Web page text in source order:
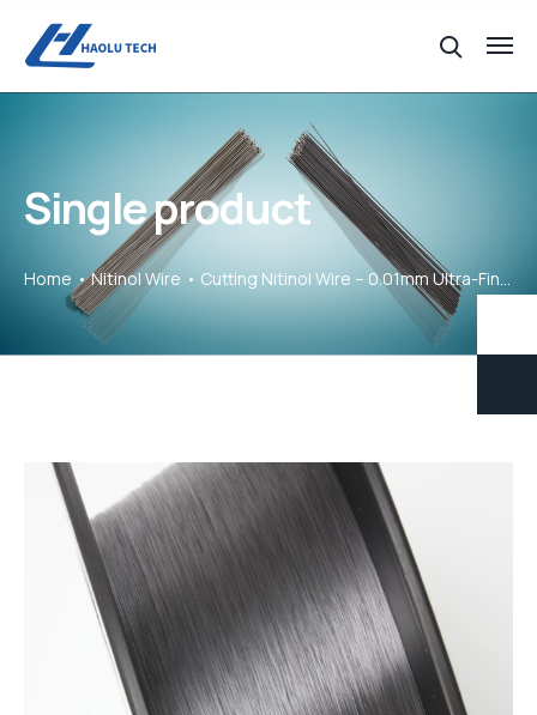
Single product
Home Nitinol Wire Cutting Nitinol Wire – 0.01mm Ultra-Fine Precision for Micro Projects